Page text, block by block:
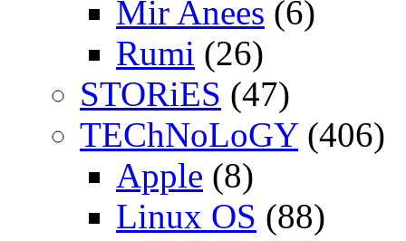
Mir Anees (6)
Rumi (26)
STORiES (47)
TEChNoLoGY(406)
Apple (8)
Linux OS (88)